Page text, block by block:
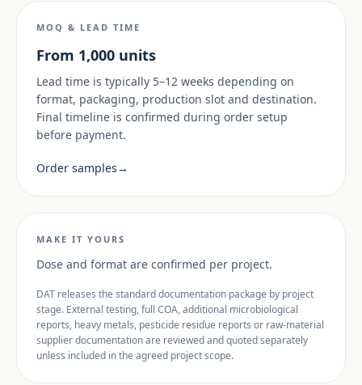
MOQ & LEAD TIME
From 1,000 units
Lead time is typically 5–12 weeks depending on
format, packaging, production slot and destination.
Final timeline is confirmed during order setup
before payment.
Order samples→
MAKE IT YOURS
Dose and format are confirmed per project.
DAT releases the standard documentation package by project
stage. External testing, full COA, additional microbiological
reports, heavy metals, pesticide residue reports or raw-material
supplier documentation are reviewed and quoted separately
unless included in the agreed project scope.